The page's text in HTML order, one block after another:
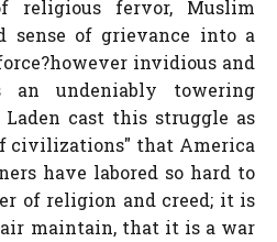
religious fervor, Muslim
sense of grievance into a
invidious and
an undeniably towering
cast this struggle as
civilizations" that America
have labored so hard to
of religion and creed; it is
maintain, that it is a war